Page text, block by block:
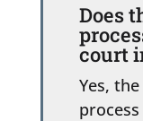
Does
court
Yes,